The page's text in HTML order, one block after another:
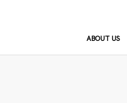
ABOUT US